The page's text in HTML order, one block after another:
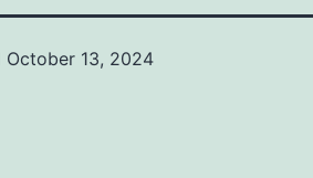
October 13, 2024